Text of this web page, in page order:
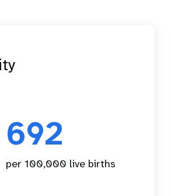
692
per 100,000 live births